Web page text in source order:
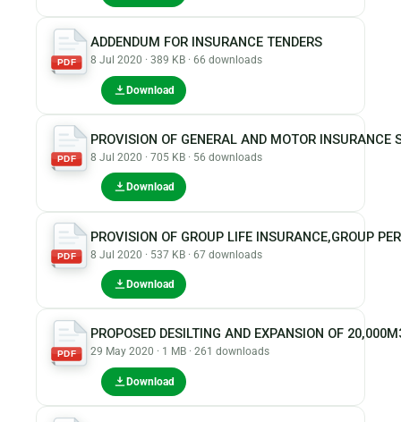
PDF
ADDENDUM FOR INSURANCE TENDERS
8 Jul 2020 · 389 KB · 66 downloads
Download
PDF
PROVISION OF GENERAL AND MOTOR INSURANCE
8 Jul 2020 · 705 KB · 56 downloads
Download
PDF
PROVISION OF GROUP LIFE INSURANCE,GROUP
8 Jul 2020 · 537 KB · 67 downloads
Download
PDF
PROPOSED DESILTING AND EXPANSION OF
29 May 2020 · 1 MB · 261 downloads
Download